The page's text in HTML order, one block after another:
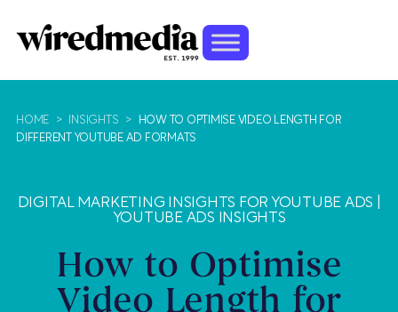
HOME > INSIGHTS >
HOW TO OPTIMISE VIDEO LENGTH FOR
DIFFERENT YOUTUBE AD FORMATS
DIGITAL MARKETING INSIGHTS FOR YOUTUBE ADS
YOUTUBE ADS INSIGHTS
How to Optimise
Video Length for